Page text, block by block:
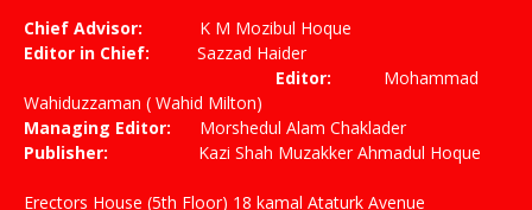
Chief Advisor: K M Mozibul Hoque
Editor in Chief: Sazzad Haider
Editor: Mohammad
Wahiduzzaman ( Wahid Milton)
Managing Editor: Morshedul Alam Chaklader
Publisher: Kazi Shah Muzakker Ahmadul Hoque
Erectors House (5th Floor) 18 kamal Ataturk Avenue